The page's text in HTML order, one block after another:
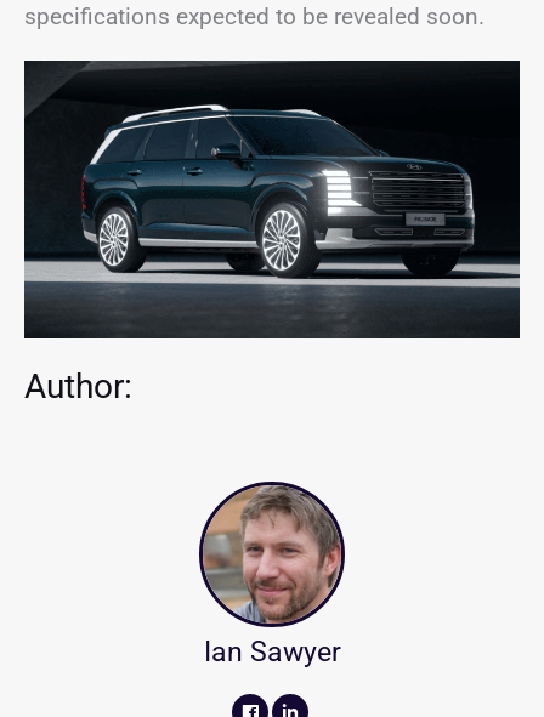
specifications expected to be revealed soon.
Author:
Ian Sawyer